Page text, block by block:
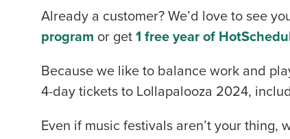
Already a customer? We’d love to see
program or get1 free year of
Because we like to balance work and
4-day tickets to Lollapalooza 2024,
Even if music festivals aren’t your thing,